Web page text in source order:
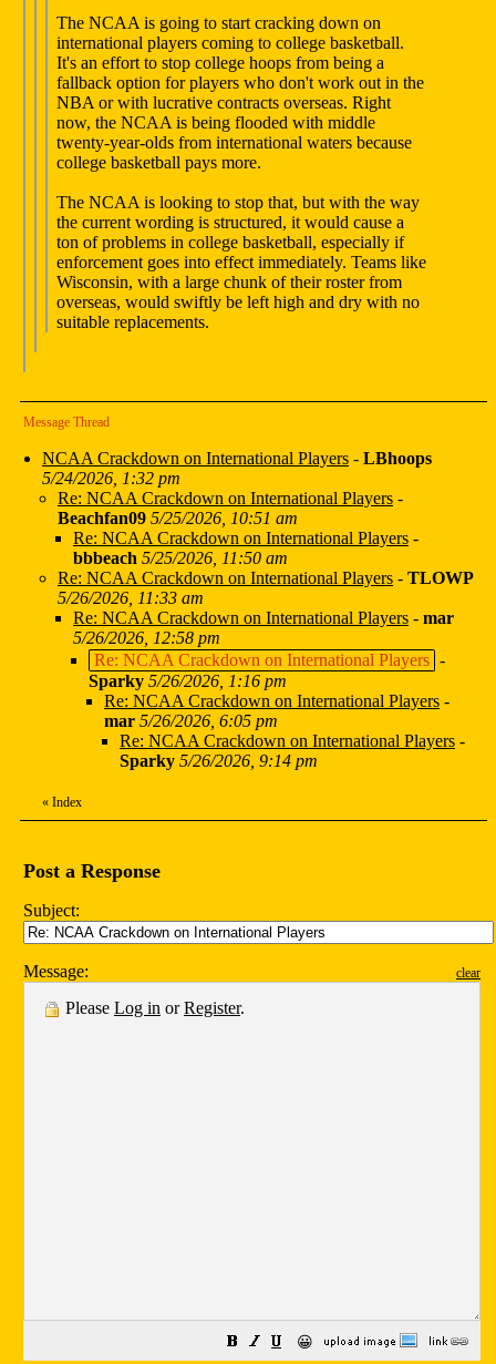
The NCAA is going to start cracking down on
international players coming to college basketball.
It's an effort to stop college hoops from being a
fallback option for players who don't work out in the
NBA or with lucrative contracts overseas. Right
now, the NCAA is being flooded with middle
twenty-year-olds from international waters because
college basketball pays more.
The NCAA is looking to stop that, but with the way
the current wording is structured, it would cause a
ton of problems in college basketball, especially if
enforcement goes into effect immediately. Teams like
Wisconsin, with a large chunk of their roster from
overseas, would swiftly be left high and dry with no
suitable replacements.
Message Thread
NCAA Crackdown on International Players - LBhoops
5/24/2026, 1:32 pm
Re: NCAA Crackdown on International Players -
Beachfan09 5/25/2026, 10:51 am
Re: NCAA Crackdown on International Players -
bbbeach 5/25/2026, 11:50 am
Re: NCAA Crackdown on International Players - TLOWP
5/26/2026, 11:33 am
Re: NCAA Crackdown on International Players - mar
5/26/2026, 12:58 pm
Re: NCAA Crackdown on International Players -
Sparky 5/26/2026, 1:16 pm
Re: NCAA Crackdown on International Players -
mar 5/26/2026, 6:05 pm
Re: NCAA Crackdown on International Players -
Sparky 5/26/2026, 9:14 pm
« Index
Post a Response
Subject:
Message: clear
Please Log in orRegister.
😀